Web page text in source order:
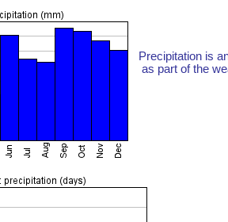
Precipitation is
as part of the